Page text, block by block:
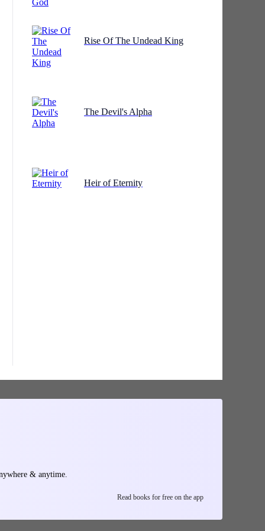
Rise Of The Undead King
The Devil's Alpha
Heir of Eternity
& anytime.
Read books for free on the app